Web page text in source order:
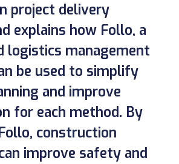
project delivery
explains how Follo, a
logistics management
be used to simplify
and improve
for each method. By
construction
improve safety and